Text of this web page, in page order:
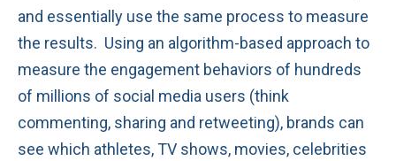
and essentially use the same process to measure
the results. Using an algorithm-based approach to
measure the engagement behaviors of hundreds
of millions of social media users (think
commenting, sharing and retweeting), brands can
see which athletes, TV shows, movies, celebrities